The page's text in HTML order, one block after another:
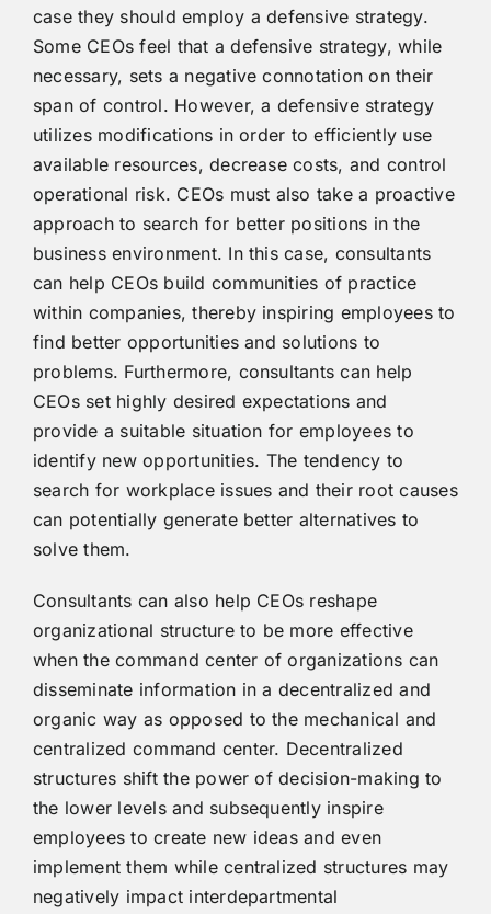
case they should employ a defensive strategy.
Some CEOs feel that a defensive strategy, while
necessary, sets a negative connotation on their
span of control. However, a defensive strategy
utilizes modifications in order to efficiently use
available resources, decrease costs, and control
operational risk. CEOs must also take a proactive
approach to search for better positions in the
business environment. In this case, consultants
can help CEOs build communities of practice
within companies, thereby inspiring employees to
find better opportunities and solutions to
problems. Furthermore, consultants can help
CEOs set highly desired expectations and
provide a suitable situation for employees to
identify new opportunities. The tendency to
search for workplace issues and their root causes
can potentially generate better alternatives to
solve them.
Consultants can also help CEOs reshape
organizational structure to be more effective
when the command center of organizations can
disseminate information in a decentralized and
organic way as opposed to the mechanical and
centralized command center. Decentralized
structures shift the power of decision-making to
the lower levels and subsequently inspire
employees to create new ideas and even
implement them while centralized structures may
negatively impact interdepartmental